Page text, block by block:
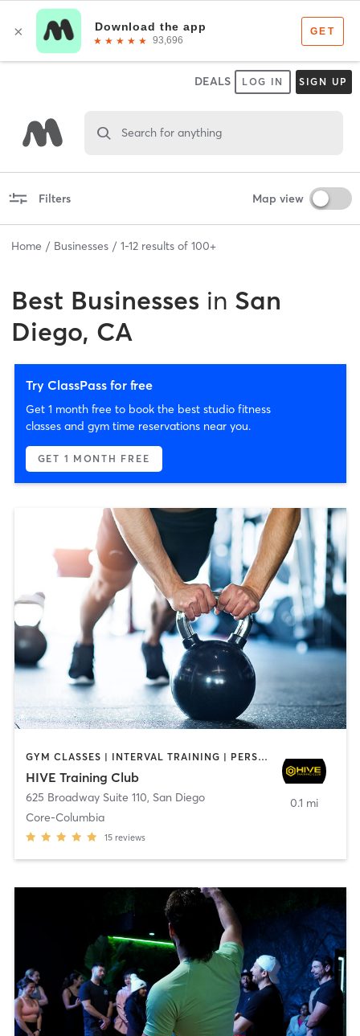
DEALS LOG IN SIGN UP
Search for anything
Filters Map view
Home Businesses 1-12 results of 100+
Best Businesses in San
Diego, CA
Try ClassPass for free
Get 1 month free to book the best studio fitness
classes and gym time reservations near you.
GET 1 MONTH FREE
GYM CLASSES | INTERVAL TRAINING | PERSONAL TRAINING
HIVE Training Club
625 Broadway Suite 110, San Diego
Core-Columbia
15 reviews
0.1 mi